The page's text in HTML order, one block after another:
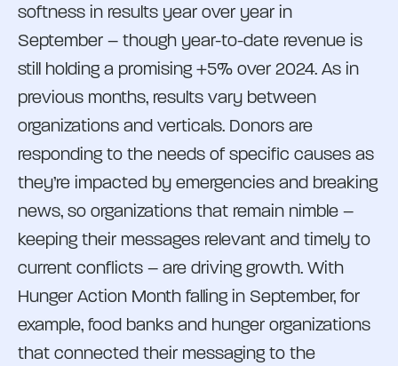
softness in results year over year in
September – though year-to-date revenue is
still holding a promising +5% over 2024. As in
previous months, results vary between
organizations and verticals. Donors are
responding to the needs of specific causes as
they’re impacted by emergencies and breaking
news, so organizations that remain nimble –
keeping their messages relevant and timely to
current conflicts – are driving growth. With
Hunger Action Month falling in September, for
example, food banks and hunger organizations
that connected their messaging to the